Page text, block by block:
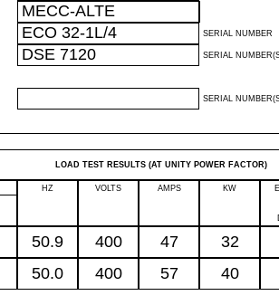
MECC-ALTE
ECO 32-1L/4 SERIAL NUMBER
DSE 7120 SERIAL
SERIAL
LOAD TEST RESULTS (AT UNITY POWER FACTOR)
HZ VOLTS AMPS KW
50.9 400 47 32
50.0 400 57 40